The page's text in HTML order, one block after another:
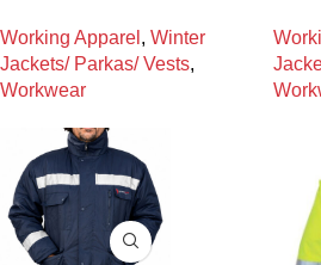
Working Apparel , Winter
Jackets/ Parkas/ Vests,
Workwear